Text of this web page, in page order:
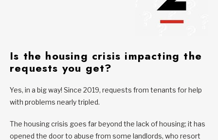
Is the housing crisis impacting the
requests you get?
Yes, in a big way! Since 2019, requests from tenants for help
with problems nearly tripled.
The housing crisis goes far beyond the lack of housing; it has
opened the door to abuse from some landlords, who resort